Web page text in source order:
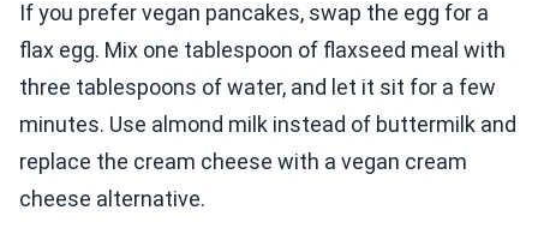
If you prefer vegan pancakes, swap the egg for a
flax egg. Mix one tablespoon of flaxseed meal with
three tablespoons of water, and let it sit for a few
minutes. Use almond milk instead of buttermilk and
replace the cream cheese with a vegan cream
cheese alternative.